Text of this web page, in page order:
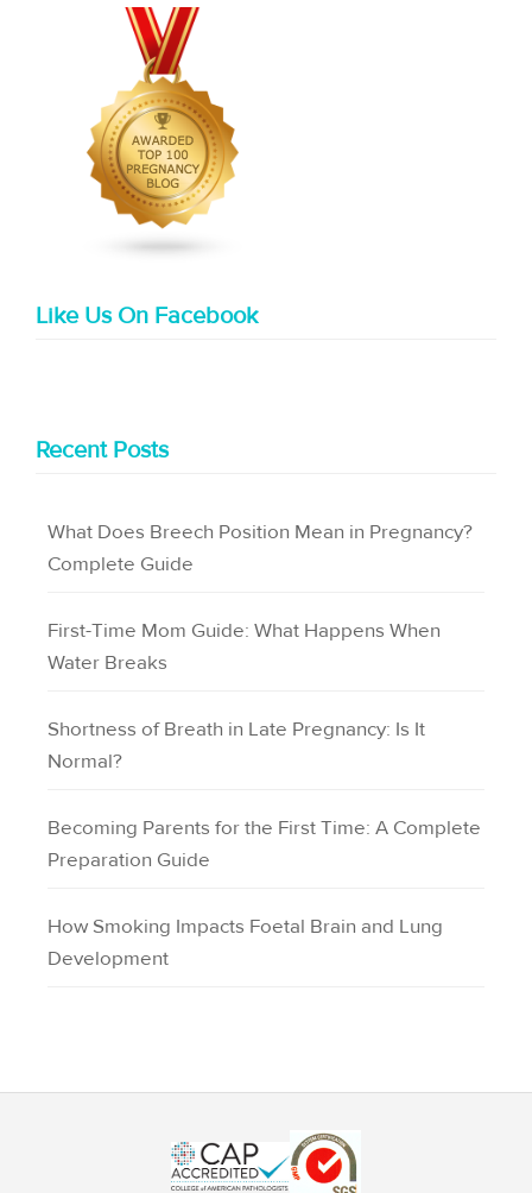
Like Us On Facebook
Recent Posts
What Does Breech Position Mean in Pregnancy?
Complete Guide
First-Time Mom Guide: What Happens When
Water Breaks
Shortness of Breath in Late Pregnancy: Is It
Normal?
Becoming Parents for the First Time: A Complete
Preparation Guide
How Smoking Impacts Foetal Brain and Lung
Development